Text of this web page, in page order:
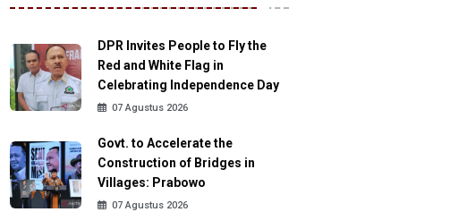
DPR Invites People to Fly the
Red and White Flag in
Celebrating Independence Day
07 Agustus 2026
Govt. to Accelerate the
Construction of Bridges in
Villages: Prabowo
07 Agustus 2026